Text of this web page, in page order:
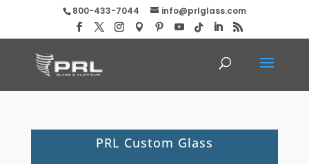
800-433-7044 info@prlglass.com
PRL Custom Glass